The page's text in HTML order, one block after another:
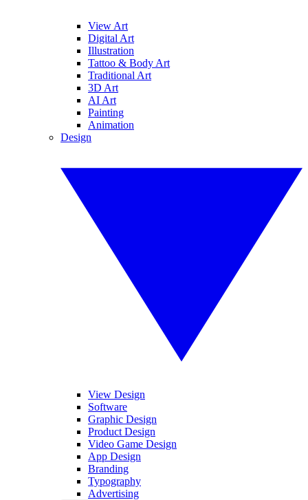
View Art
Digital Art
Illustration
Tattoo & Body Art
Traditional Art
3D Art
AI Art
Painting
Animation
Design
View Design
Software
Graphic Design
Product Design
Video Game Design
App Design
Branding
Typography
Advertising